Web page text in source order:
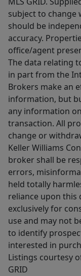
subject to
should be
accuracy.
office/agent
The data relating
in part from the
Brokers make an
information, but
any information
transaction. All
change or
Keller Williams
broker shall be
errors,
held totally
reliance upon this
exclusively for
use and may not
to identify
interested in
Listings courtesy
GRID